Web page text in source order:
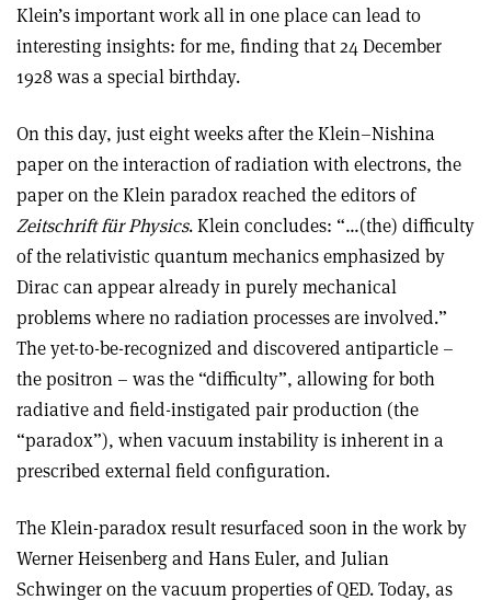
Klein’s important work all in one place can lead to
interesting insights: for me, finding that 24 December
1928 was a special birthday.
On this day, just eight weeks after the Klein–Nishina
paper on the interaction of radiation with electrons, the
paper on the Klein paradox reached the editors of
Zeitschrift für Physics. Klein concludes: “…(the) difficulty
of the relativistic quantum mechanics emphasized by
Dirac can appear already in purely mechanical
problems where no radiation processes are involved.”
The yet-to-be-recognized and discovered antiparticle –
the positron – was the “difficulty”, allowing for both
radiative and field-instigated pair production (the
“paradox”), when vacuum instability is inherent in a
prescribed external field configuration.
The Klein-paradox result resurfaced soon in the work by
Werner Heisenberg and Hans Euler, and Julian
Schwinger on the vacuum properties of QED. Today, as